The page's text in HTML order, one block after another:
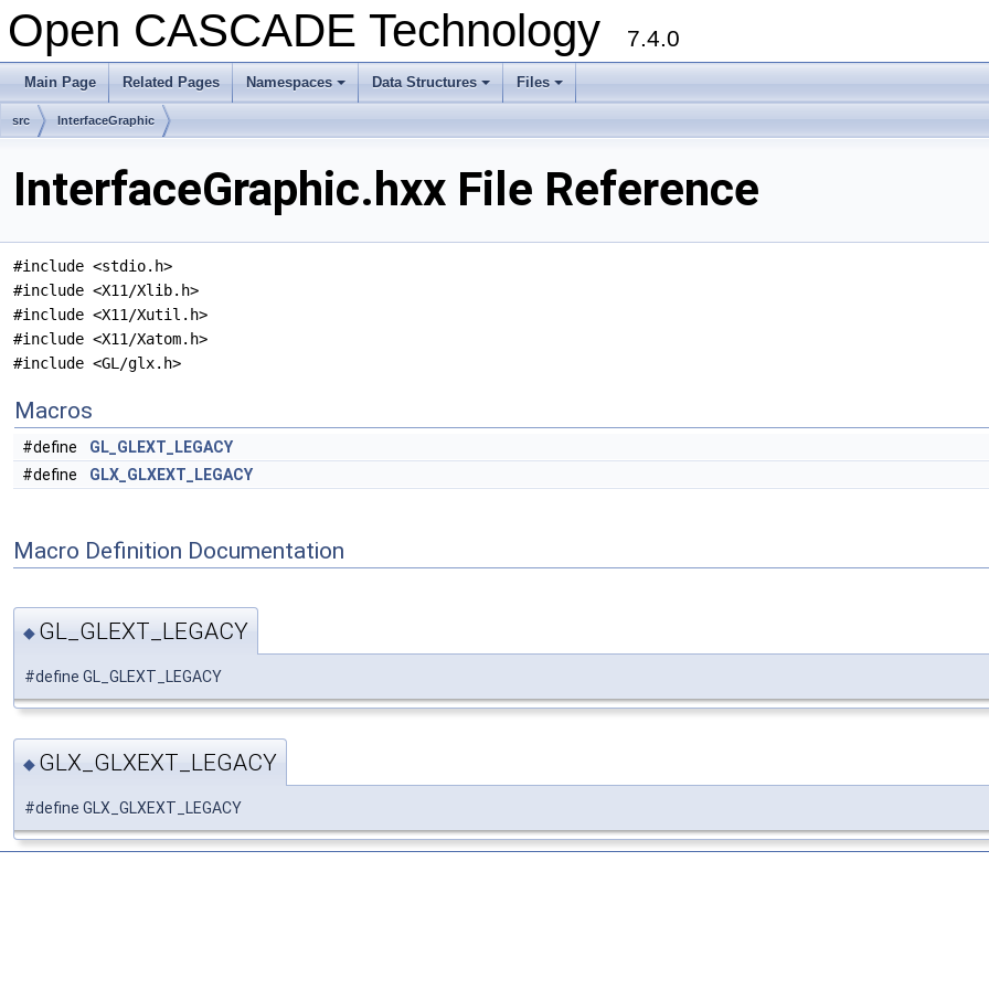
Open CASCADE Technology 7.4.0
Main Page Related Pages
+
Namespaces
+
Data Structures
+
Files
src InterfaceGraphic
InterfaceGraphic.hxx File Reference
#include <stdio.h>
#include <X11/Xlib.h>
#include <X11/Xutil.h>
#include <X11/Xatom.h>
#include <GL/glx.h>
Macros
#define
GL_GLEXT_LEGACY
#define
GLX_GLXEXT_LEGACY
Macro Definition Documentation
◆ GL_GLEXT_LEGACY
#define GL_GLEXT_LEGACY
◆ GLX_GLXEXT_LEGACY
#define GLX_GLXEXT_LEGACY